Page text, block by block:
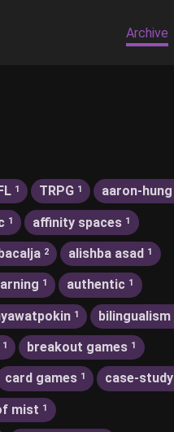
Archive
1 TRPG 1 aaron-hung
1 affinity spaces 1
2 alishba asad 1
1 authentic 1
1 bilingualism
1 breakout games 1
card games 1 case-study
mist 1